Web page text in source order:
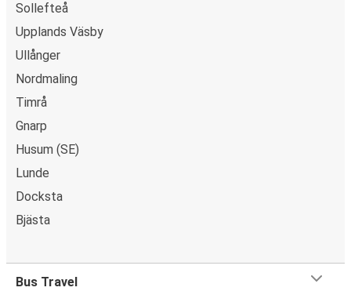
Sollefteå
Upplands Väsby
Ullånger
Nordmaling
Timrå
Gnarp
Husum (SE)
Lunde
Docksta
Bjästa
Bus Travel